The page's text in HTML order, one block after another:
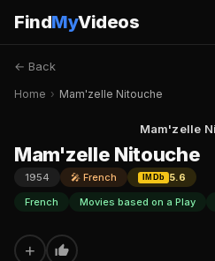
FindMyVideos
← Back
Home › Mam'zelle Nitouche
Mam'zelle
Mam'zelle Nitouche
1954 🎤 French IMDb
5.6
French
Movies based on a Play
+